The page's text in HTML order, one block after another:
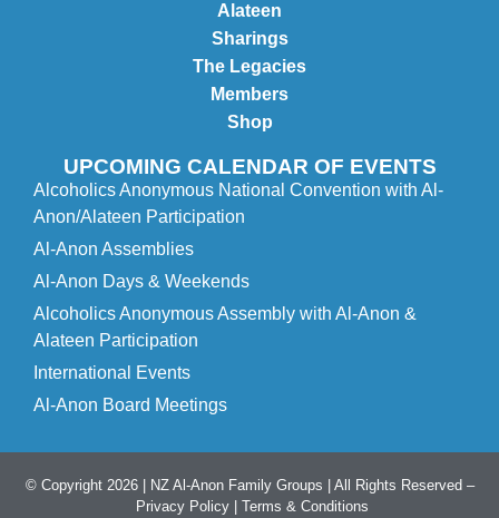
Alateen
Sharings
The Legacies
Members
Shop
UPCOMING CALENDAR OF EVENTS
Alcoholics Anonymous National Convention with Al-
Anon/Alateen Participation
Al-Anon Assemblies
Al-Anon Days & Weekends
Alcoholics Anonymous Assembly with Al-Anon &
Alateen Participation
International Events
Al-Anon Board Meetings
© Copyright 2026 | NZ Al-Anon Family Groups | All Rights Reserved –
Privacy Policy| Terms & Conditions